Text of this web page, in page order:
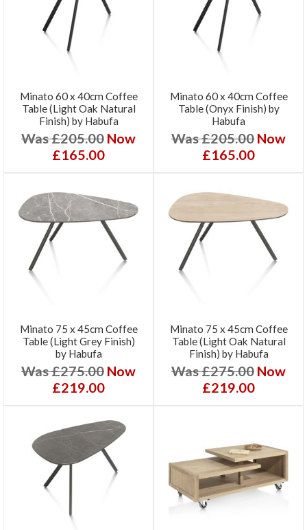
Minato 60 x 40cm Coffee
Table (Light Oak Natural
Finish) by Habufa
Was £205.00 Now
£165.00
Minato 60 x 40cm Coffee
Table (Onyx Finish) by
Habufa
Was £205.00 Now
£165.00
Minato 75 x 45cm Coffee
Table (Light Grey Finish)
by Habufa
Was £275.00 Now
£219.00
Minato 75 x 45cm Coffee
Table (Light Oak Natural
Finish) by Habufa
Was £275.00 Now
£219.00